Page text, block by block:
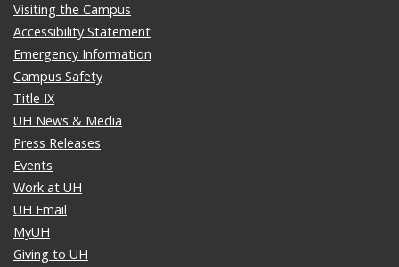
Visiting the Campus
Accessibility Statement
Emergency Information
Campus Safety
Title IX
UH News & Media
Press Releases
Events
Work at UH
UH Email
MyUH
Giving to UH